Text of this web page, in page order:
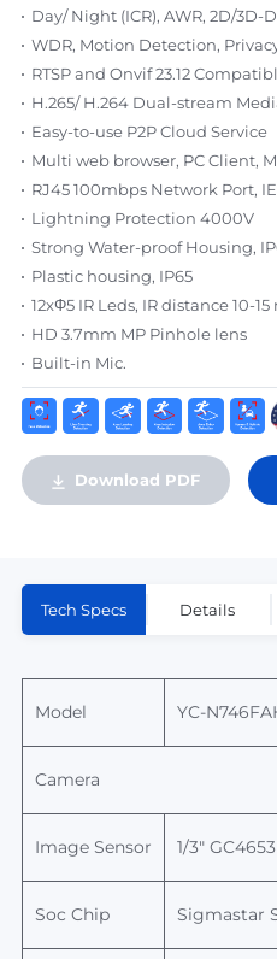
Day/ Night (ICR), AWR, 2D/3D-
WDR, Motion Detection,
RTSP and Onvif 23.12
H.265/ H.264 Dual-stream
Easy-to-use P2P Cloud Service
Multi web browser, PC Client,
RJ45 100mbps Network Port,
Lightning Protection 4000V
Strong Water-proof Housing,
Plastic housing, IP65
12xΦ5 IR Leds, IR distance 10-
HD 3.7mm MP Pinhole lens
Built-in Mic.
Download PDF
Tech Specs Details
Model YC-
Camera
Image Sensor 1/3" GC4653
Soc Chip Sigmastar